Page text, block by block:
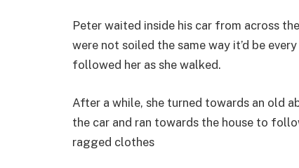
Peter waited inside his car from across
were not soiled the same way it’d be
followed her as she walked.
After a while, she turned towards an old
the car and ran towards the house to
ragged clothes